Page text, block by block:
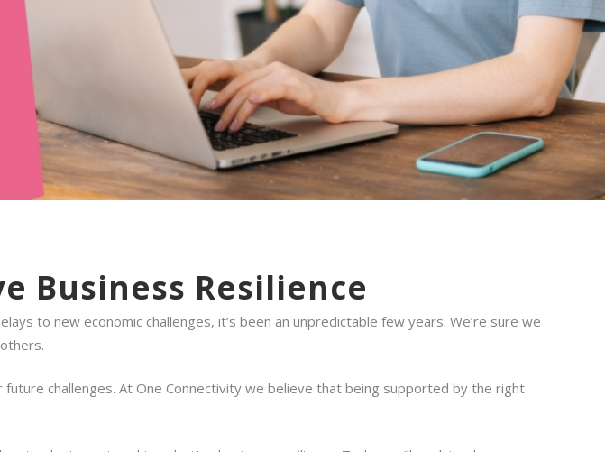
Business Resilience
to new economic challenges, it’s been an unpredictable few years. We’re sure we
challenges. At One Connectivity we believe that being supported by the right